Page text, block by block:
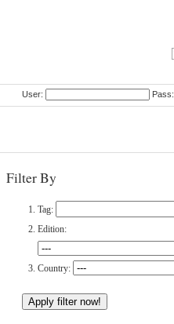
User: Pass:
Filter By
Tag:
Edition:
Country: